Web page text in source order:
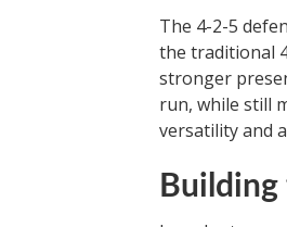
The 4-2-5
the traditional
stronger
run, while still
versatility and
Building